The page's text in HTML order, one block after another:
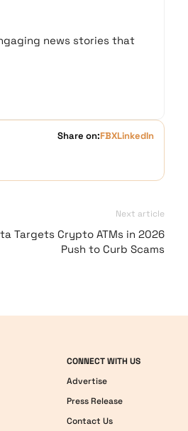
news stories that
Share on:FBXLinkedIn
Next article
Targets Crypto ATMs in 2026
Push to Curb Scams
CONNECT WITH US
Advertise
Press Release
Contact Us